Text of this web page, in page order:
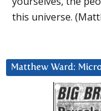
this universe.
Matthew Ward: